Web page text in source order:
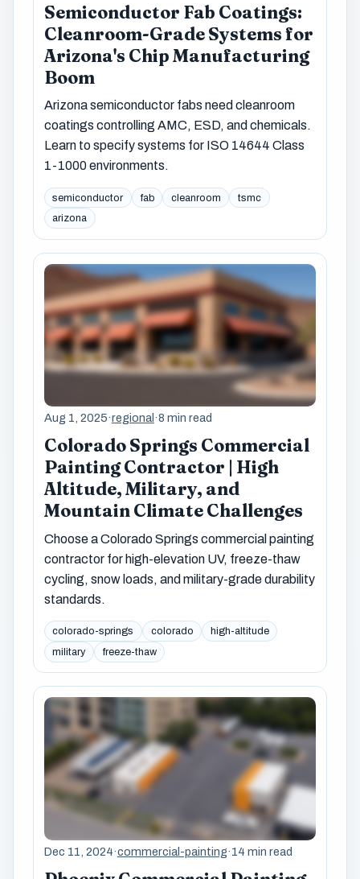
Semiconductor Fab Coatings:
Cleanroom-Grade Systems for
Arizona's Chip Manufacturing
Boom
Arizona semiconductor fabs need cleanroom
coatings controlling AMC, ESD, and chemicals.
Learn to specify systems for ISO 14644 Class
1-1000 environments.
semiconductor fab cleanroom
tsmc
arizona
Aug 1, 2025·regional ·8 min read
Colorado Springs Commercial
Painting Contractor | High
Altitude, Military, and
Mountain Climate Challenges
Choose a Colorado Springs commercial painting
contractor for high-elevation UV, freeze-thaw
cycling, snow loads, and military-grade durability
standards.
colorado-springs colorado
high-altitude
military
freeze-thaw
Dec 11, 2024·commercial-painting·14 min read